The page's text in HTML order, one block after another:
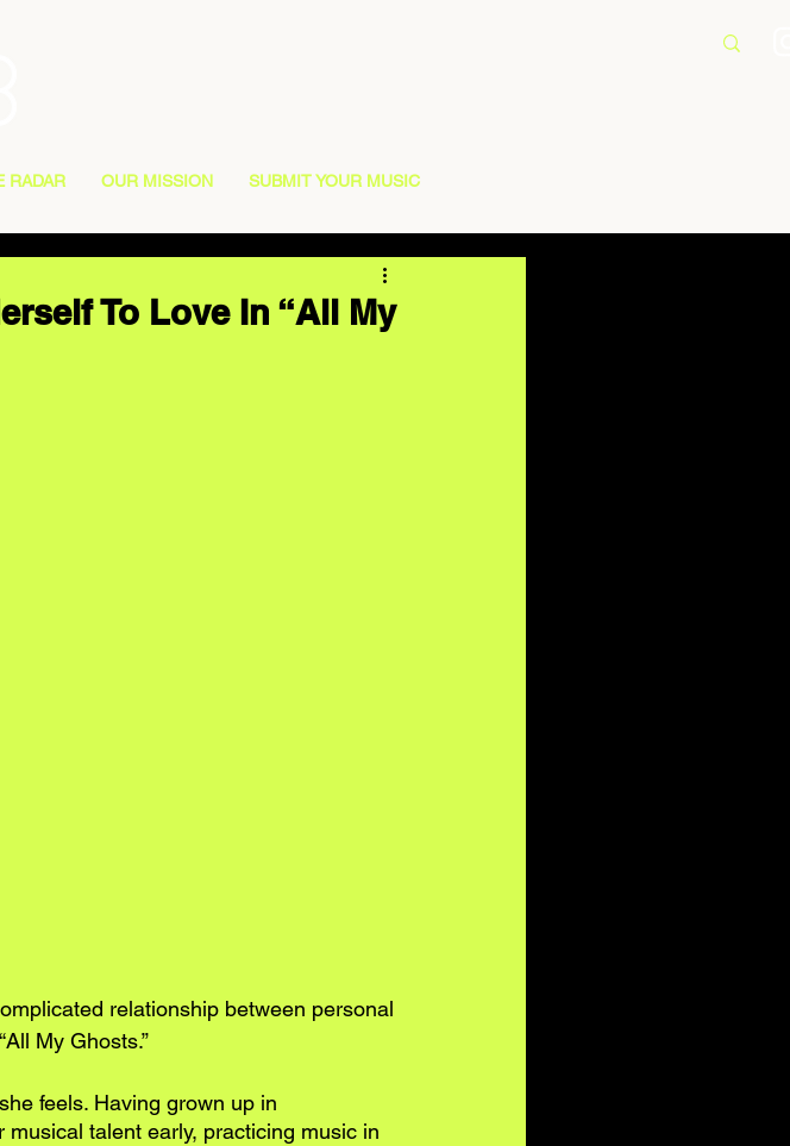
RADAR OUR MISSION SUBMIT YOUR MUSIC
To Love In “All My
relationship between personal
My Ghosts.”
feels. Having grown up in
talent early, practicing music in